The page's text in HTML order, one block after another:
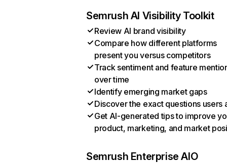
Semrush AI Visibility Toolkit
Review AI brand visibility
Compare how different platforms
present you versus competitors
Track sentiment and feature
over time
Identify emerging market gaps
Discover the exact questions users
Get AI-generated tips to improve
product, marketing, and market
Semrush Enterprise AIO